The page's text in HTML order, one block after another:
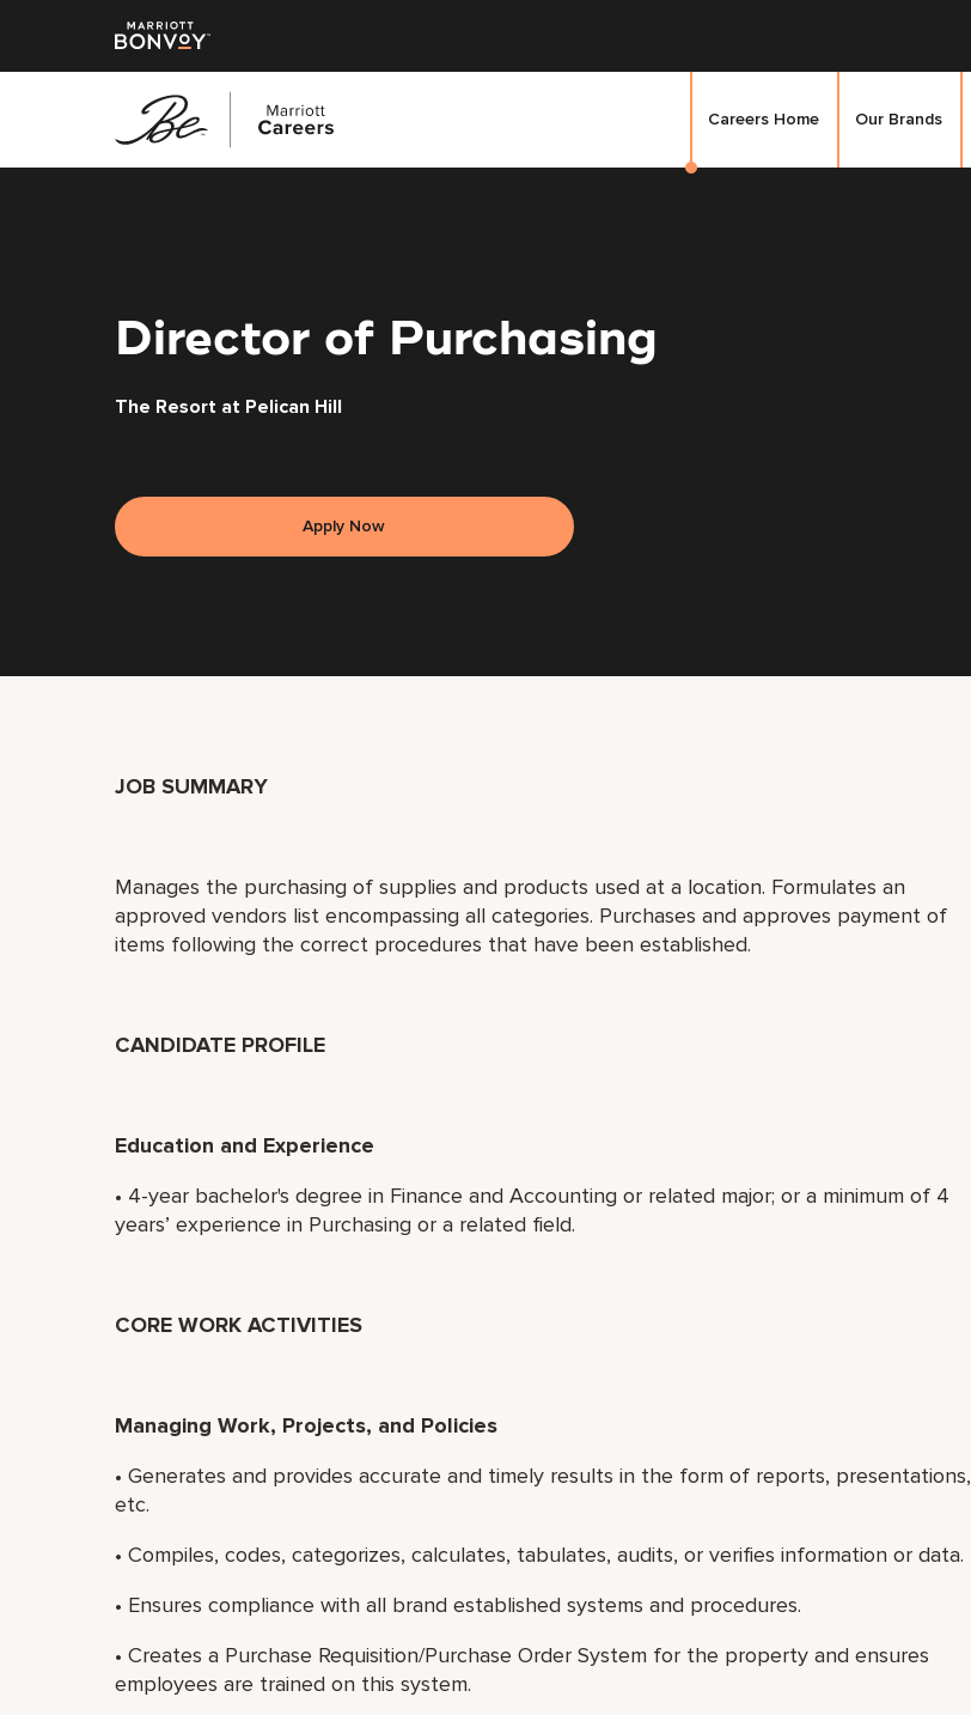
Careers Home Our Brands
Director of Purchasing
The Resort at Pelican Hill
Apply Now
JOB SUMMARY
Manages the purchasing of supplies and products used at a location. Formulates an
approved vendors list encompassing all categories. Purchases and approves payment of
items following the correct procedures that have been established.
CANDIDATE PROFILE
Education and Experience
• 4-year bachelor's degree in Finance and Accounting or related major; or a minimum of 4
years’ experience in Purchasing or a related field.
CORE WORK ACTIVITIES
Managing Work, Projects, and Policies
• Generates and provides accurate and timely results in the form of reports, presentations,
etc.
• Compiles, codes, categorizes, calculates, tabulates, audits, or verifies information or data.
• Ensures compliance with all brand established systems and procedures.
• Creates a Purchase Requisition/Purchase Order System for the property and ensures
employees are trained on this system.